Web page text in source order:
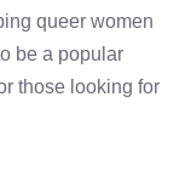
queer women
be a popular
those looking for